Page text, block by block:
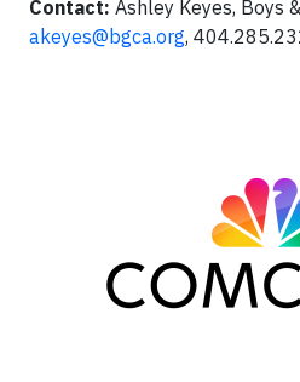
Contact: Ashley Keyes, Boys
akeyes@bgca.org,